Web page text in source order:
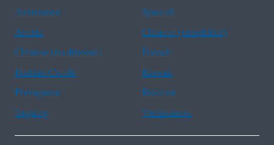
Assistance
Spanish
Arabic
Chinese (simplified)
Chinese (traditional)
French
Haitian Creole
Korean
Portuguese
Russian
Tagalog
Vietnamese